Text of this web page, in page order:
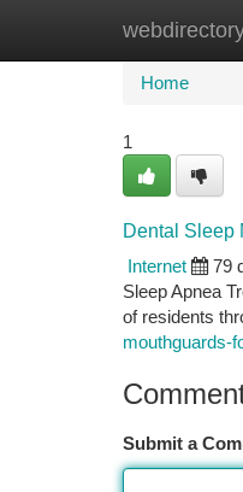
Home
Home
1
Dental Sleep
Internet
79
Sleep Apnea
of residents
mouthguards-
Submit a